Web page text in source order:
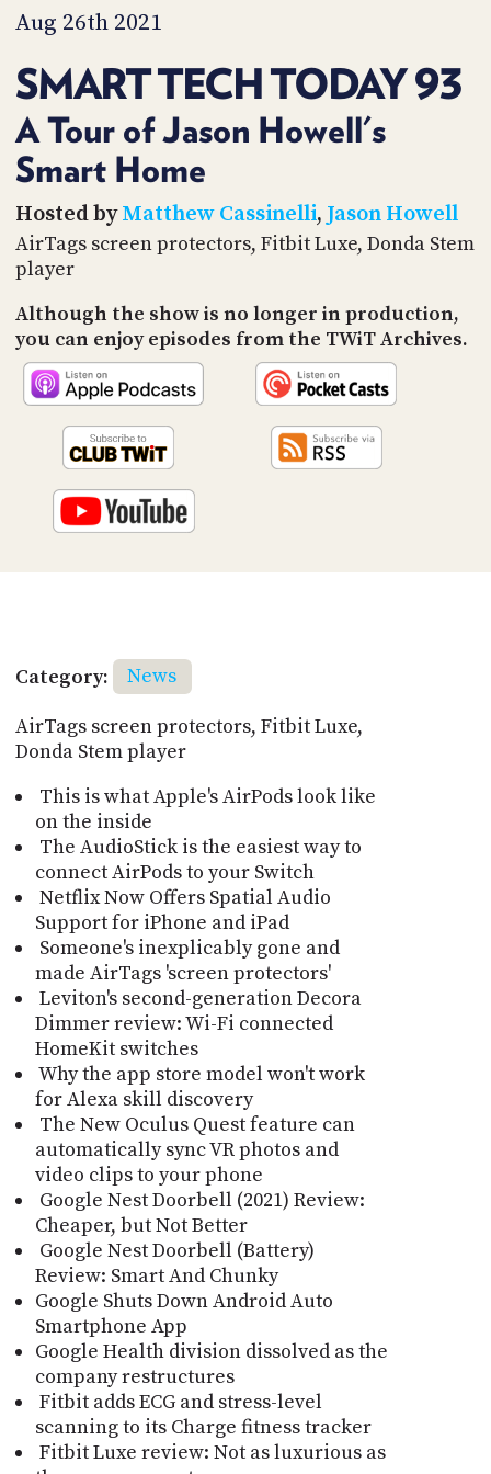
Aug 26th 2021
SMART TECH TODAY 93
A Tour of Jason Howell's
Smart Home
Hosted byMatthew Cassinelli, Jason Howell
AirTags screen protectors, Fitbit Luxe, Donda Stem
player
Although the show is no longer in production,
you can enjoy episodes from the TWiT Archives.
Category:
News
AirTags screen protectors, Fitbit Luxe,
Donda Stem player
This is what Apple's AirPods look like
on the inside
The AudioStick is the easiest way to
connect AirPods to your Switch
Netflix Now Offers Spatial Audio
Support for iPhone and iPad
Someone's inexplicably gone and
made AirTags 'screen protectors'
Leviton's second-generation Decora
Dimmer review: Wi-Fi connected
HomeKit switches
Why the app store model won't work
for Alexa skill discovery
The New Oculus Quest feature can
automatically sync VR photos and
video clips to your phone
Google Nest Doorbell (2021) Review:
Cheaper, but Not Better
Google Nest Doorbell (Battery)
Review: Smart And Chunky
Google Shuts Down Android Auto
Smartphone App
Google Health division dissolved as the
company restructures
Fitbit adds ECG and stress-level
scanning to its Charge fitness tracker
Fitbit Luxe review: Not as luxurious as
TIP
PARTNERS
SOCIAL
CONTACT